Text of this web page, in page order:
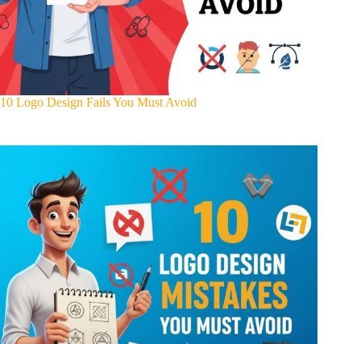
10 Logo Design Fails You Must Avoid